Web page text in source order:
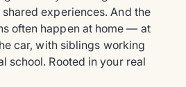
experiences. And the
often happen at home — at
car, with siblings working
school. Rooted in your real